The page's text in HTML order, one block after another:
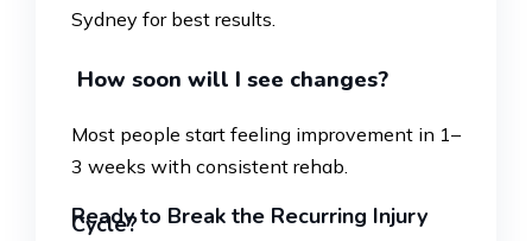
Sydney for best results.
How soon will I see changes?
Most people start feeling improvement in 1–
3 weeks with consistent rehab.
Ready to Break the Recurring Injury
Cycle?